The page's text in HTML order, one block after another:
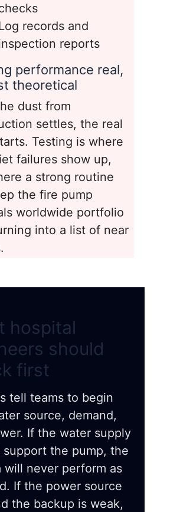
records and
reports
performance real,
theoretical
dust from
settles, the real
Testing is where
failures show up,
a strong routine
the fire pump
worldwide portfolio
into a list of near
hospital
should
first
tell teams to begin
source, demand,
If the water supply
support the pump, the
will never perform as
If the power source
the backup is weak,